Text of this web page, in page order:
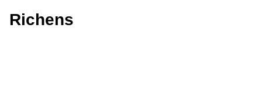
Richens